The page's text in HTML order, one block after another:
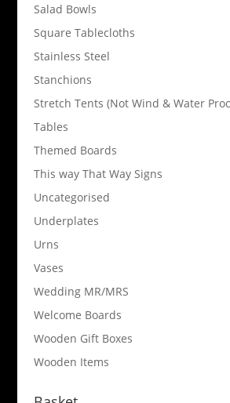
Salad Bowls
Square Tablecloths
Stainless Steel
Stanchions
Stretch Tents (Not Wind & Water
Tables
Themed Boards
This way That Way Signs
Uncategorised
Underplates
Urns
Vases
Wedding MR/MRS
Welcome Boards
Wooden Gift Boxes
Wooden Items